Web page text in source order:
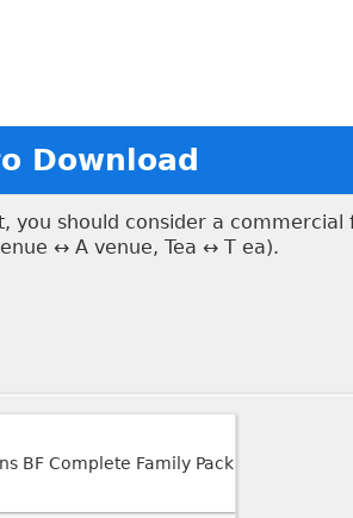
Download
you should consider a
↔ A venue, Tea ↔ T ea).